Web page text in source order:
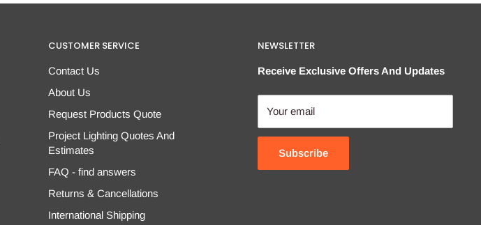
CUSTOMER SERVICE
Contact Us
About Us
Request Products Quote
Project Lighting Quotes And
Estimates
FAQ - find answers
Returns & Cancellations
International Shipping
NEWSLETTER
Receive Exclusive Offers And Updates
Your email
Subscribe